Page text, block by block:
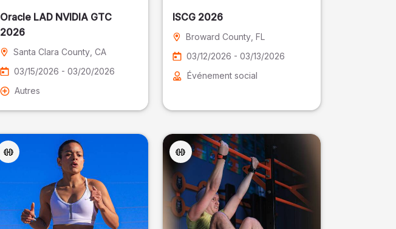
Oracle LAD NVIDIA GTC
2026
Santa Clara County , CA
03/15/2026 - 03/20/2026
Autres
ISCG 2026
Broward County, FL
03/12/2026 - 03/13/2026
Événement social